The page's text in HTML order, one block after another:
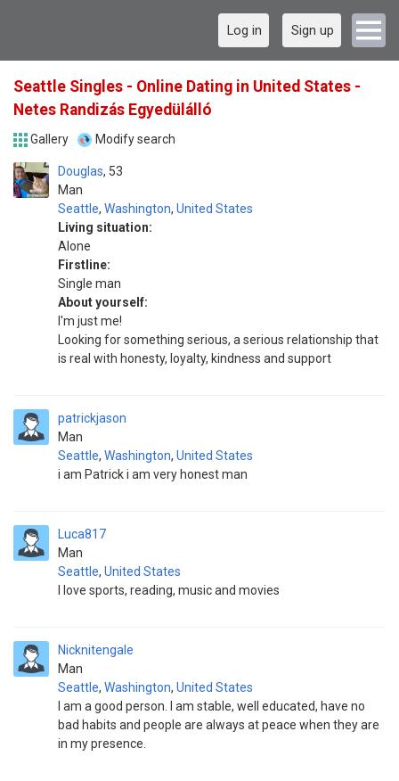
Log in Sign up
Seattle Singles - Online Dating in United States -
Netes Randizás Egyedülálló
Gallery Modify search
Douglas
Man
53
Seattle, Washington, United States
Living situation:
Alone
Firstline:
Single man
About yourself:
I'm just me!
Looking for something serious, a serious relationship that
is real with honesty, loyalty, kindness and support
patrickjason
Man
Seattle, Washington, United States
i am Patrick i am very honest man
Luca817
Man
Seattle, United States
I love sports, reading, music and movies
Nicknitengale
Man
Seattle, Washington, United States
I am a good person. I am stable, well educated, have no
bad habits and people are always at peace when they are
in my presence.